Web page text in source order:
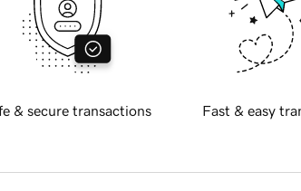
& secure transactions Fast & easy